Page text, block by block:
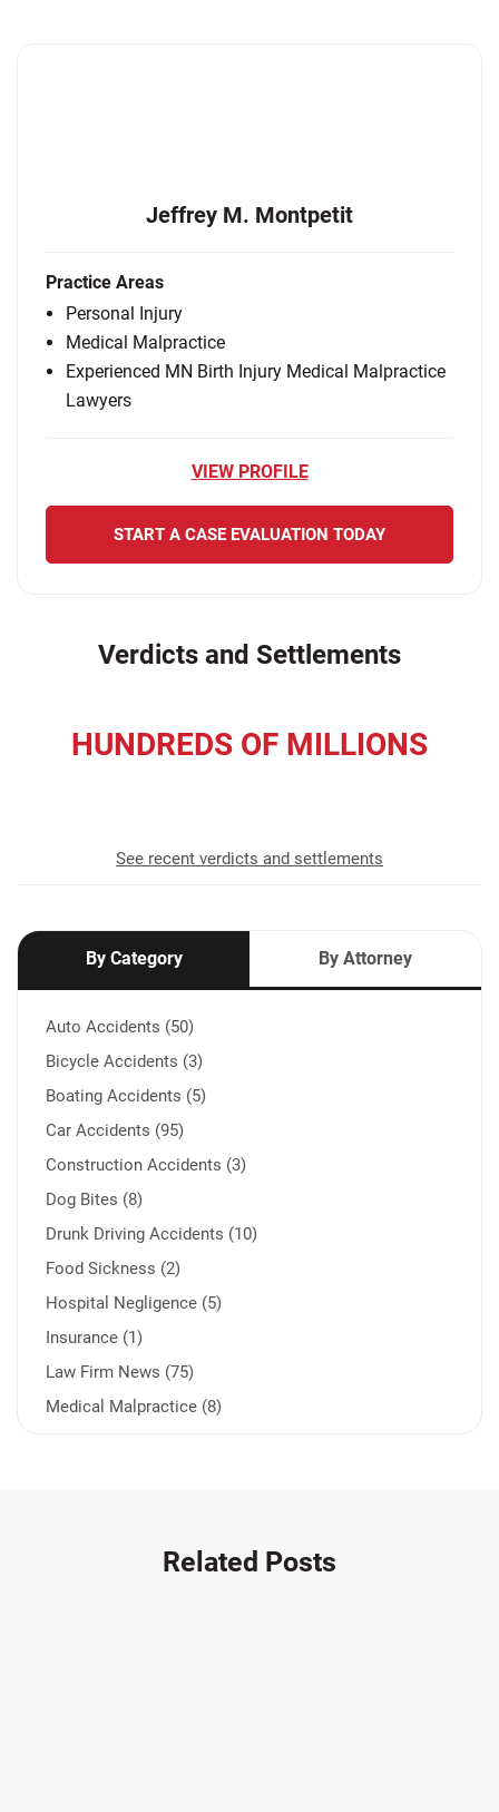
Jeffrey M. Montpetit
Practice Areas
Personal Injury
Medical Malpractice
Experienced MN Birth Injury Medical Malpractice
Lawyers
VIEW PROFILE
START A CASE EVALUATION TODAY
Verdicts and Settlements
HUNDREDS OF MILLIONS
See recent verdicts and settlements
By Category By Attorney
Auto Accidents (50)
Bicycle Accidents (3)
Boating Accidents (5)
Car Accidents (95)
Construction Accidents (3)
Dog Bites (8)
Drunk Driving Accidents (10)
Food Sickness (2)
Hospital Negligence (5)
Insurance (1)
Law Firm News (75)
Medical Malpractice (8)
Related Posts